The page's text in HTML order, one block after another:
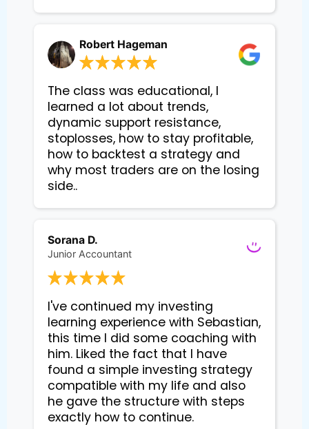
Robert Hageman
The class was educational, I
learned a lot about trends,
dynamic support resistance,
stoplosses, how to stay profitable,
how to backtest a strategy and
why most traders are on the losing
side..
Sorana D.
Junior Accountant
I've continued my investing
learning experience with Sebastian,
this time I did some coaching with
him. Liked the fact that I have
found a simple investing strategy
compatible with my life and also
he gave the structure with steps
exactly how to continue.